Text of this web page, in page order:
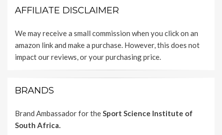
AFFILIATE DISCLAIMER
We may receive a small commission when you click on an
amazon link and make a purchase. However, this does not
impact our reviews, or your purchasing price.
BRANDS
Brand Ambassador for theSport Science Institute of
South Africa.